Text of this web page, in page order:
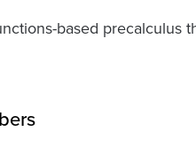
based precalculus